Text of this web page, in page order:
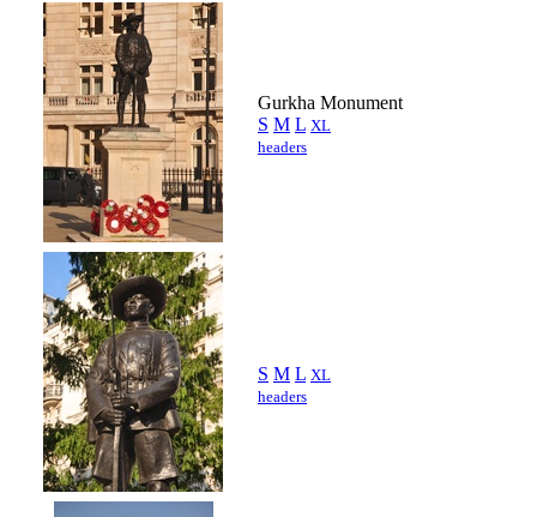
Gurkha Monument
S M L XL
headers
S M L XL
headers